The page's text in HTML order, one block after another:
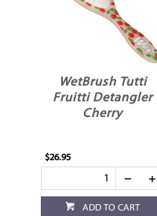
WetBrush Tutti
Fruitti Detangler
Cherry
$26.95
ADD TO CART